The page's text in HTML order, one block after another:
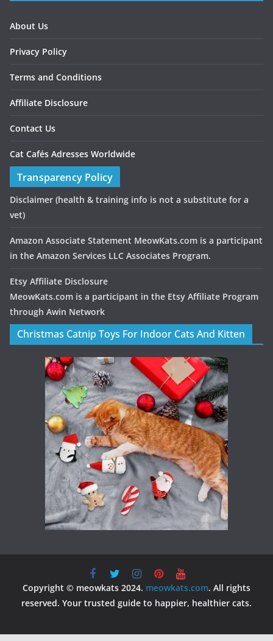
About Us
Privacy Policy
Terms and Conditions
Affiliate Disclosure
Contact Us
Cat Cafés Adresses Worldwide
Transparency Policy
Disclaimer (health & training info is not a substitute for a
vet)
Amazon Associate Statement MeowKats.com is a participant
in the Amazon Services LLC Associates Program.
Etsy Affiliate Disclosure
MeowKats.com is a participant in the Etsy Affiliate Program
through Awin Network
Christmas Catnip Toys For Indoor Cats And Kitten
Copyright © meowkats 2024. meowkats.com. All rights
reserved. Your trusted guide to happier, healthier cats.